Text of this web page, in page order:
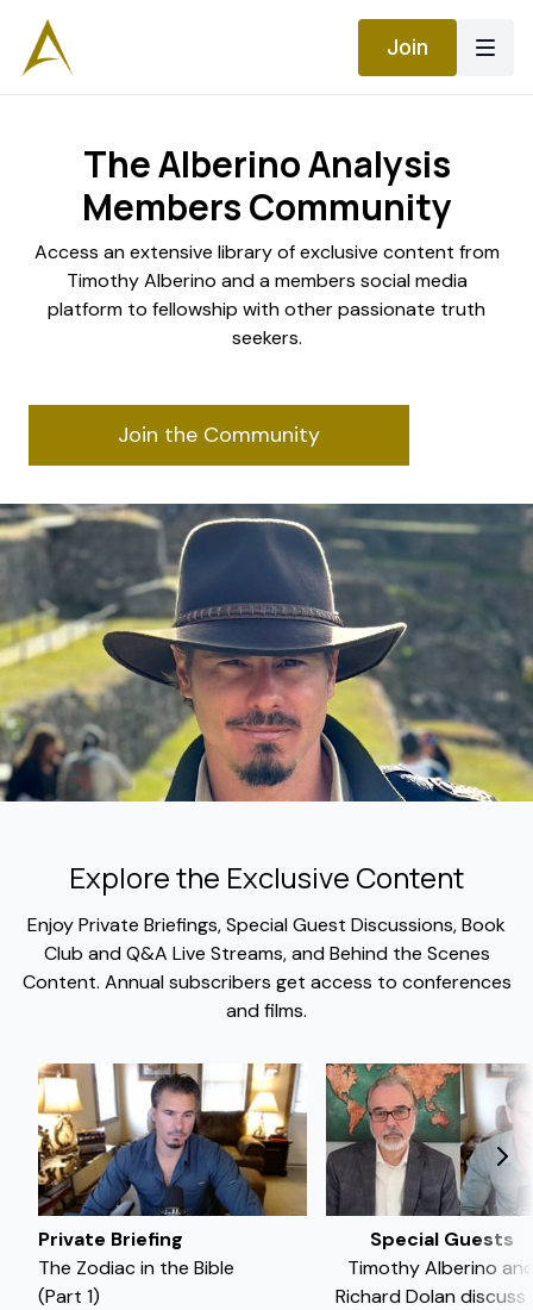
Join
The Alberino Analysis
Members Community
​​Access an extensive library of exclusive content from
Timothy Alberino and a members social media
platform to fellowship with other passionate truth
seekers.
Join the Community
Explore the Exclusive Content
​​Enjoy Private Briefings, Special Guest Discussions, Book
Club and Q&A Live Streams, and Behind the Scenes
Content. Annual subscribers get access to conferences
and films.
Private Briefing
The Zodiac in the Bible
(Part 1)
Special Guests
Timothy Alberino
Richard Dolan discuss